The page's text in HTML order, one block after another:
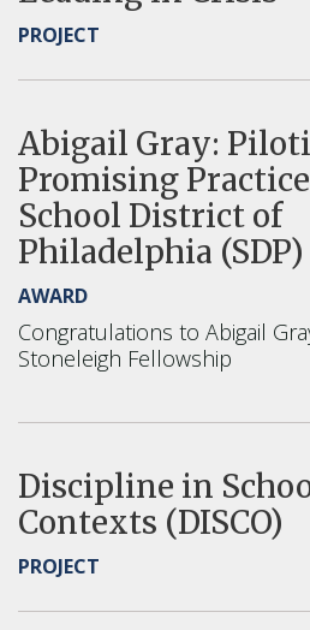
PROJECT
Abigail Gray:
Promising
School District of
Philadelphia (SDP)
AWARD
Congratulations to Abigail
Stoneleigh Fellowship
Discipline in
Contexts (DISCO)
PROJECT